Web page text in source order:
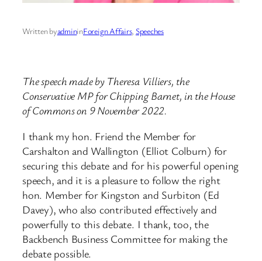
Written byadmininForeign Affairs, Speeches
The speech made by Theresa Villiers, the
Conservative MP for Chipping Barnet, in the House
of Commons on 9 November 2022.
I thank my hon. Friend the Member for
Carshalton and Wallington (Elliot Colburn) for
securing this debate and for his powerful opening
speech, and it is a pleasure to follow the right
hon. Member for Kingston and Surbiton (Ed
Davey), who also contributed effectively and
powerfully to this debate. I thank, too, the
Backbench Business Committee for making the
debate possible.